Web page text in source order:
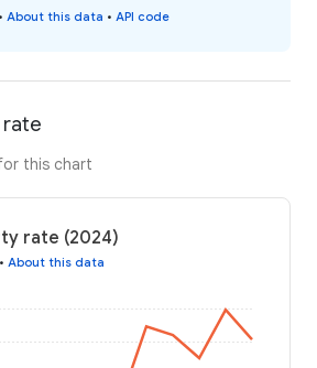
• About this data • API code
rate
this chart
rate (2024)
• About this data